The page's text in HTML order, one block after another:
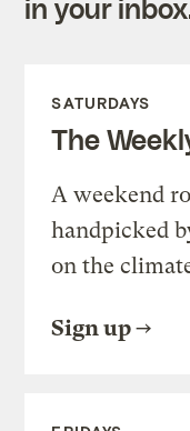
in your
SATURDAYS
The
A weekend
handpicked
on the
Sign up